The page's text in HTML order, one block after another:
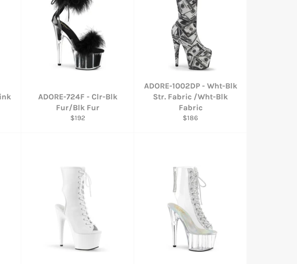
ADORE-724F - Clr-Blk
Fur/Blk Fur
Regular
$192
ADORE-1002DP - Wht-Blk
Str. Fabric /Wht-Blk
Fabric
Regular
$186